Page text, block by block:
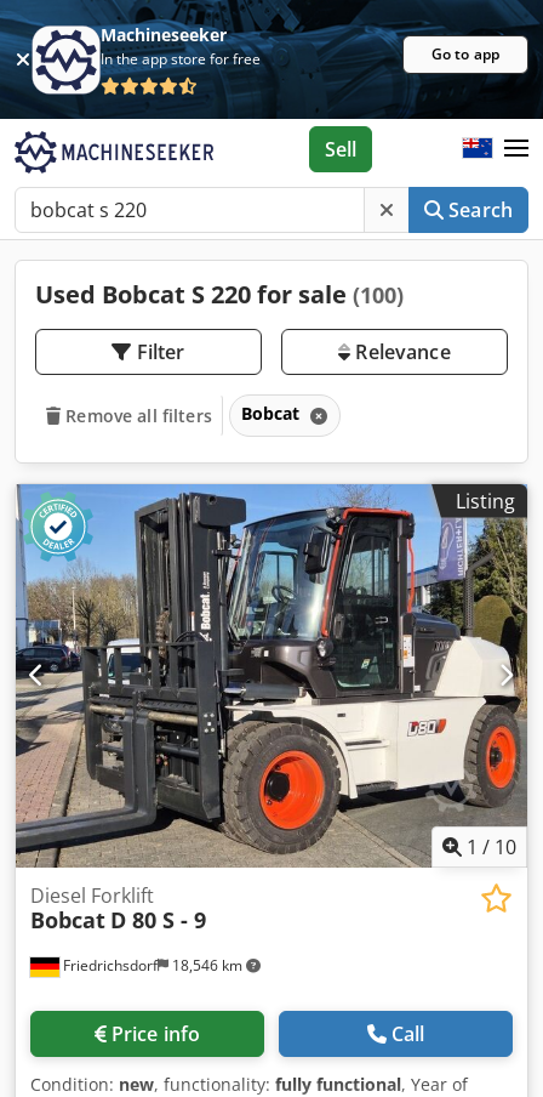
Machineseeker
In the app store for free Go to app
Search
Sell
Used Bobcat S 220 for sale (100)
Filter Relevance
Remove all filters Bobcat
Listing
1 / 10
Friedrichsdorf 18,546 km
Diesel Forklift
Bobcat D 80 S - 9
Price info Call
Condition: new, functionality: fully functional, Year of